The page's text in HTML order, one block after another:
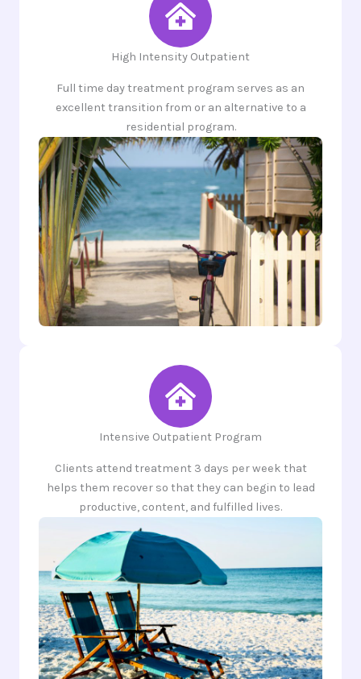
High Intensity Outpatient
Full time day treatment program serves as an
excellent transition from or an alternative to a
residential program.
Intensive Outpatient Program
Clients attend treatment 3 days per week that
helps them recover so that they can begin to lead
productive, content, and fulfilled lives.